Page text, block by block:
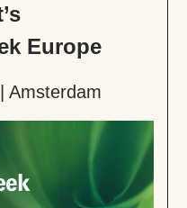
Europe
Amsterdam